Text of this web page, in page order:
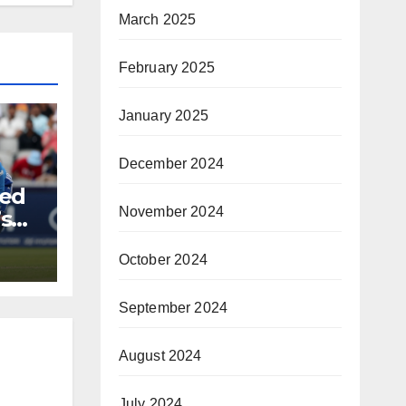
March 2025
February 2025
January 2025
December 2024
November 2024
October 2024
September 2024
August 2024